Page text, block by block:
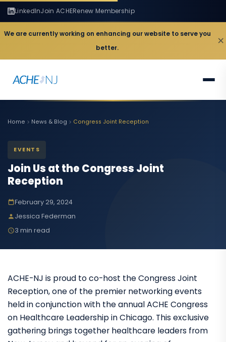
LinkedInJoin ACHERenew Membership
We are currently working on enhancing our website to serve you
better.
×
Home News & Blog Congress Joint Reception
EVENTS
Join Us at the Congress Joint
Reception
February 29, 2024
Jessica Federman
3 min read
ACHE-NJ is proud to co-host the Congress Joint
Reception, one of the premier networking events
held in conjunction with the annual ACHE Congress
on Healthcare Leadership in Chicago. This exclusive
gathering brings together healthcare leaders from